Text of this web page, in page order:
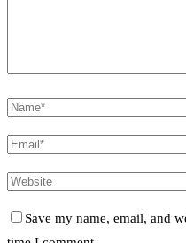
Save my name, email, and